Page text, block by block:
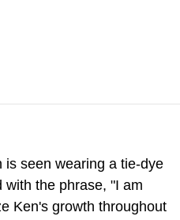
is seen wearing a tie-dye
with the phrase, "I am
Ken's growth throughout